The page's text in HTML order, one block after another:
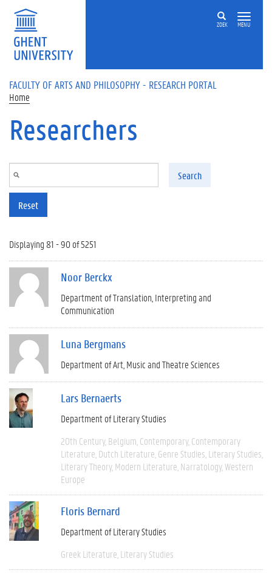
Skip to main content
ZOEK MENU
FACULTY OF ARTS AND PHILOSOPHY - RESEARCH PORTAL
Home
Researchers
Search
Reset
Displaying 81 - 90 of 5251
Noor Berckx
Department of Translation, Interpreting and
Communication
Luna Bergmans
Department of Art, Music and Theatre Sciences
Lars Bernaerts
Department of Literary Studies
20th Century Belgium Contemporary Contemporary
Literature Dutch Literature Genre Studies Literary Studies
Literary Theory Modern Literature Narratology Western
Europe
Floris Bernard
Department of Literary Studies
Greek Literature Literary Studies